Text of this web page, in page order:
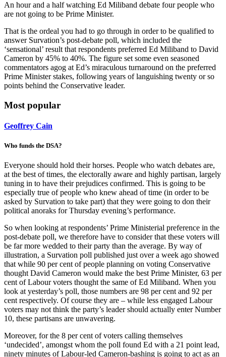
An hour and a half watching Ed Miliband debate four people who
are not going to be Prime Minister.
That is the ordeal you had to go through in order to be qualified to
answer Survation’s post-debate poll, which included the
‘sensational’ result that respondents preferred Ed Miliband to David
Cameron by 45% to 40%. The figure set some even seasoned
commentators agog at Ed’s miraculous turnaround on the preferred
Prime Minister stakes, following years of languishing twenty or so
points behind the Conservative leader.
Most popular
Geoffrey Cain
Who funds the DSA?
Everyone should hold their horses. People who watch debates are,
at the best of times, the electorally aware and highly partisan, largely
tuning in to have their prejudices confirmed. This is going to be
especially true of people who knew ahead of time (in order to be
asked by Survation to take part) that they were going to don their
political anoraks for Thursday evening’s performance.
So when looking at respondents’ Prime Ministerial preference in the
post-debate poll, we therefore have to consider that these voters will
be far more wedded to their party than the average. By way of
illustration, a Survation poll published just over a week ago showed
that while 90 per cent of people planning on voting Conservative
thought David Cameron would make the best Prime Minister, 63 per
cent of Labour voters thought the same of Ed Miliband. When you
look at yesterday’s poll, those numbers are 98 per cent and 92 per
cent respectively. Of course they are – while less engaged Labour
voters may not think the party’s leader should actually enter Number
10, these partisans are unwavering.
Moreover, for the 8 per cent of voters calling themselves
‘undecided’, amongst whom the poll found Ed with a 21 point lead,
ninety minutes of Labour-led Cameron-bashing is going to act as an